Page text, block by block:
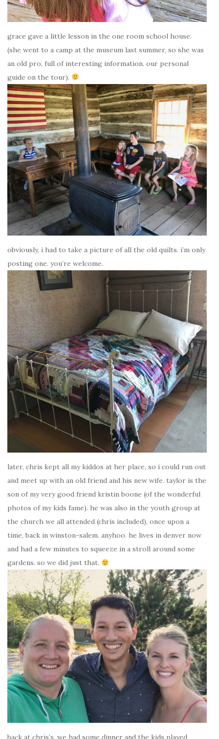
grace gave a little lesson in the one room school house.
(she went to a camp at the museum last summer, so she was
an old pro, full of interesting information. our personal
guide on the tour).
obviously, i had to take a picture of all the old quilts. i’m only
posting one. you’re welcome.
later, chris kept all my kiddos at her place, so i could run out
and meet up with an old friend and his new wife. taylor is the
son of my very good friend kristin boone (of the wonderful
photos of my kids fame). he was also in the youth group at
the church we all attended (chris included), once upon a
time, back in winston-salem. anyhoo. he lives in denver now
and had a few minutes to squeeze in a stroll around some
gardens. so we did just that.
back at chris’s, we had some dinner and the kids played.